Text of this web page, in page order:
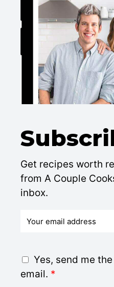
Get recipes worth
from A Couple
inbox.
*
G
D
Yes, send me
email. *